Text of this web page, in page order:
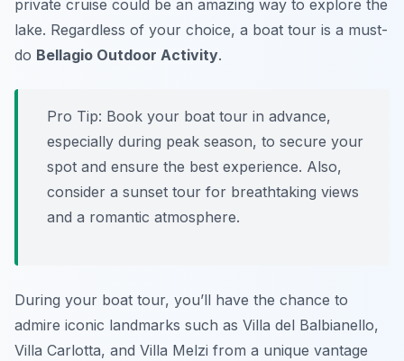
private cruise could be an amazing way to explore the
lake. Regardless of your choice, a boat tour is a must-
do Bellagio Outdoor Activity.
Pro Tip: Book your boat tour in advance,
especially during peak season, to secure your
spot and ensure the best experience. Also,
consider a sunset tour for breathtaking views
and a romantic atmosphere.
During your boat tour, you’ll have the chance to
admire iconic landmarks such as Villa del Balbianello,
Villa Carlotta, and Villa Melzi from a unique vantage